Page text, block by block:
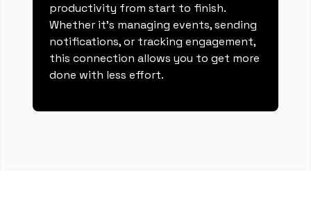
productivity from start to finish.
Whether it's managing events, sending
notifications, or tracking engagement,
this connection allows you to get more
done with less effort.